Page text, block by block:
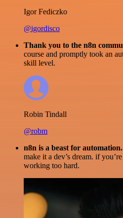
Igor Fediczko
@igordisco
Thank you to the n8n
course and promptly took an
skill level.
Robin Tindall
@robm
n8n is a beast for automation.
make it a dev’s dream. if
working too hard.